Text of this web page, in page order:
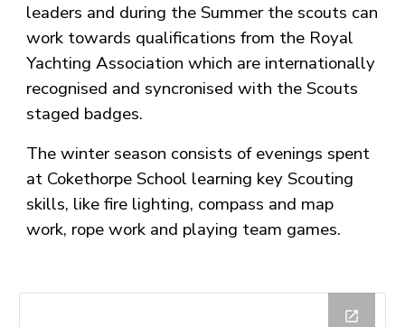
leaders and during the Summer the scouts can
work towards qualifications from the Royal
Yachting Association which are internationally
recognised and syncronised with the Scouts
staged badges.
The winter season consists of evenings spent
at Cokethorpe School learning key Scouting
skills, like fire lighting, compass and map
work, rope work and playing team games.